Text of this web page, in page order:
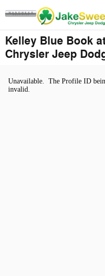
Skip to main content
Kelley Blue Book
Chrysler Jeep